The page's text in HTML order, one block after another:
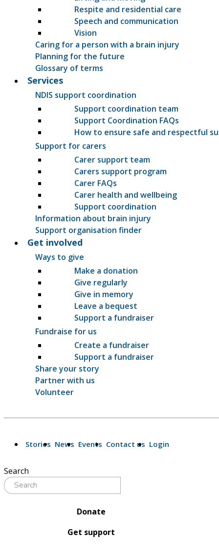
Respite and residential care
Speech and communication
Vision
Caring for a person with a brain injury
Planning for the future
Glossary of terms
Services
NDIS support coordination
Support coordination team
Support Coordination FAQs
How to ensure safe and respectful
Support for carers
Carer support team
Carers support program
Carer FAQs
Carer health and wellbeing
Support coordination
Information about brain injury
Support organisation finder
Get involved
Ways to give
Make a donation
Give regularly
Give in memory
Leave a bequest
Support a fundraiser
Fundraise for us
Create a fundraiser
Support a fundraiser
Share your story
Partner with us
Volunteer
Stories News Events Contact us Login
Search
Donate
Get support